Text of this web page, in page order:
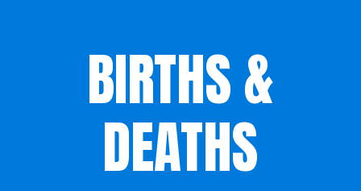
BIRTHS &
DEATHS